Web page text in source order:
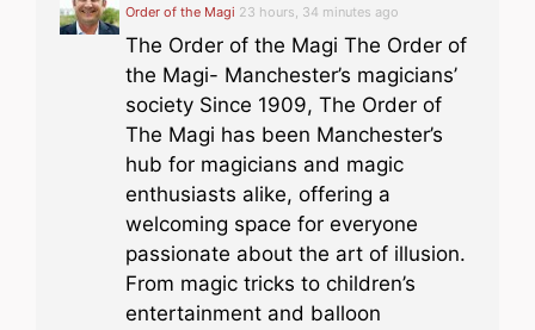
Order of the Magi 23 hours, 34 minutes ago
The Order of the Magi The Order of
the Magi- Manchester’s magicians’
society Since 1909, The Order of
The Magi has been Manchester’s
hub for magicians and magic
enthusiasts alike, offering a
welcoming space for everyone
passionate about the art of illusion.
From magic tricks to children’s
entertainment and balloon